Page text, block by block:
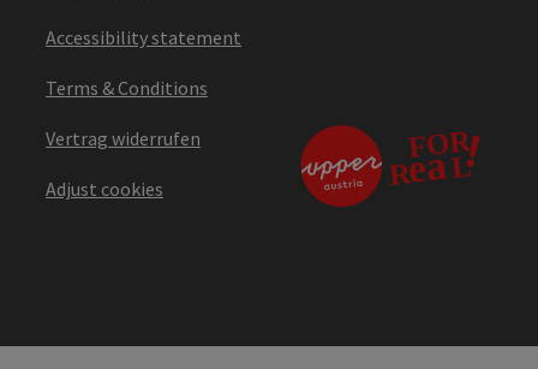
Accessibility statement
Terms & Conditions
Vertrag widerrufen
Adjust cookies